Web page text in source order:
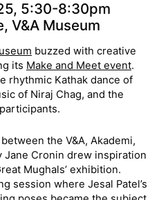
5:30-8:30pm
V&A Museum
buzzed with creative
its Make and Meet event.
rhythmic Kathak dance of
of Niraj Chag, and the
the V&A, Akademi,
Jane Cronin drew inspiration
Mughals’ exhibition.
session where Jesal Patel’s